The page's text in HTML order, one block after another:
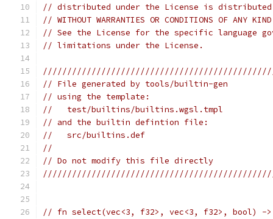
// distributed under the License is distributed
// WITHOUT WARRANTIES OR CONDITIONS OF
// See the License for the specific language
// limitations under the License.
// File generated by tools/builtin-gen
// using the template:
//   test/builtins/builtins.wgsl.tmpl
// and the builtin defintion file:
//   src/builtins.def
//
// Do not modify this file directly
// fn select(vec<3, f32>, vec<3, f32>, bool) ->